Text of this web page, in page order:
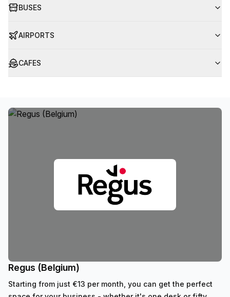
BUSES
AIRPORTS
CAFES
Regus (Belgium)
Starting from just €13 per month, you can get the perfect